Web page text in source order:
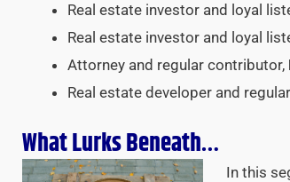
Real estate investor and loyal
Real estate investor and loyal
Attorney and regular contributor,
Real estate developer and
What Lurks Beneath…
In this